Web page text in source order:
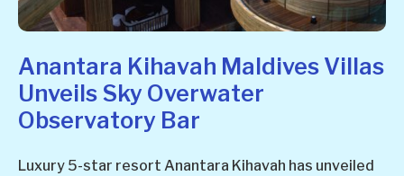
Anantara Kihavah Maldives Villas
Unveils Sky Overwater
Observatory Bar
Luxury 5-star resort Anantara Kihavah has unveiled